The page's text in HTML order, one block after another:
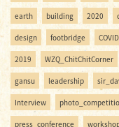
earth building 2020
design footbridge
2019 WZQ_ChitChitCorner
gansu leadership
Interview
press_conference